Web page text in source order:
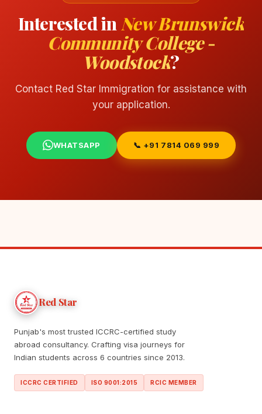
Interested in New Brunswick
Community College -
Woodstock?
Contact Red Star Immigration for assistance with
your application.
WHATSAPP 📞 +91 7814 069 999
Red Star
Punjab's most trusted ICCRC-certified study
abroad consultancy. Crafting visa journeys for
Indian students across 6 countries since 2013.
ICCRC CERTIFIED ISO 9001:2015 RCIC MEMBER